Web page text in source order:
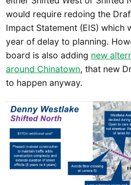
would require redoing the
Impact Statement (EIS) which
year of delay to planning.
board is also adding new
around Chinatown, that new
to happen anyway.